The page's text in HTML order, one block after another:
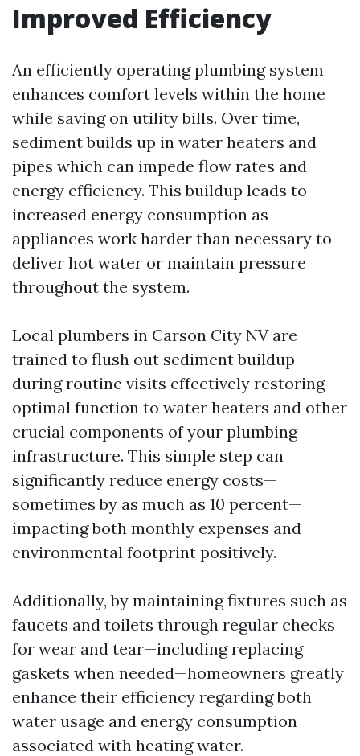
Improved Efficiency
An efficiently operating plumbing system
enhances comfort levels within the home
while saving on utility bills. Over time,
sediment builds up in water heaters and
pipes which can impede flow rates and
energy efficiency. This buildup leads to
increased energy consumption as
appliances work harder than necessary to
deliver hot water or maintain pressure
throughout the system.
Local plumbers in Carson City NV are
trained to flush out sediment buildup
during routine visits effectively restoring
optimal function to water heaters and other
crucial components of your plumbing
infrastructure. This simple step can
significantly reduce energy costs—
sometimes by as much as 10 percent—
impacting both monthly expenses and
environmental footprint positively.
Additionally, by maintaining fixtures such as
faucets and toilets through regular checks
for wear and tear—including replacing
gaskets when needed—homeowners greatly
enhance their efficiency regarding both
water usage and energy consumption
associated with heating water.